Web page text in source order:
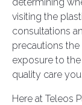
visiting the
consultations
precautions
exposure to
quality care
Here at Teleos